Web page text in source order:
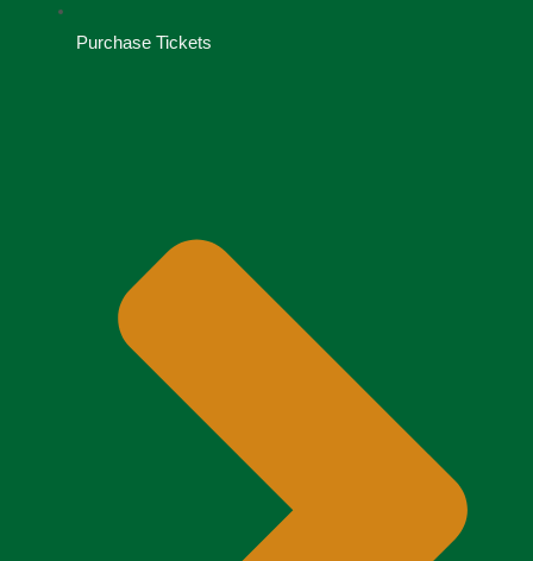
Purchase Tickets